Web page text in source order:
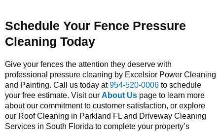
Schedule Your Fence Pressure
Cleaning Today
Give your fences the attention they deserve with
professional pressure cleaning by Excelsior Power Cleaning
and Painting. Call us today at954-520-0006 to schedule
your free estimate. Visit our About Us page to learn more
about our commitment to customer satisfaction, or explore
our Roof Cleaning in Parkland FL and Driveway Cleaning
Services in South Florida to complete your property’s